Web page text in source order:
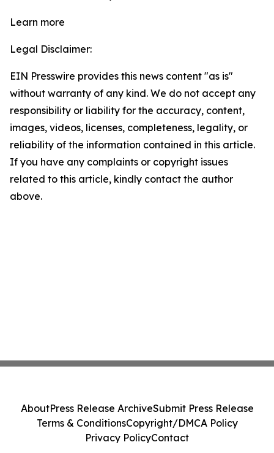
Learn more
Legal Disclaimer:
EIN Presswire provides this news content "as is"
without warranty of any kind. We do not accept any
responsibility or liability for the accuracy, content,
images, videos, licenses, completeness, legality, or
reliability of the information contained in this article.
If you have any complaints or copyright issues
related to this article, kindly contact the author
above.
AboutPress Release ArchiveSubmit Press Release
Terms & ConditionsCopyright/DMCA Policy
Privacy PolicyContact